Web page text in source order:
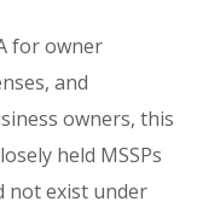
for owner
and
owners, this
held MSSPs
not exist under